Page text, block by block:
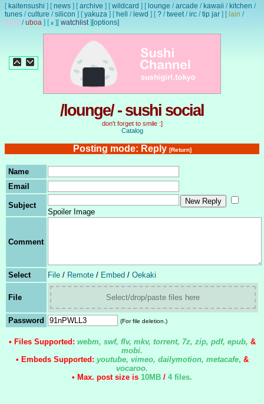
[ kaitensushi ] [news ] [archive ] [wildcard ] [ lounge /arcade / kawaii / kitchen /
tunes /culture /silicon ] [yakuza ] [ hell / lewd ] [? /tweet/irc /tip jar ] [ lain /
lewd /uboa ] [x ] [watchlist] [options]
/lounge/ - sushi social
don't forget to smile :]
Catalog
Posting mode: Reply [Return]
Name
Email
Subject
Spoiler Image
Comment
Select File / Remote / Embed / Oekaki
File Select/drop/paste files here
Password (For file deletion.)
• Files Supported: webm, swf, flv, mkv, torrent, 7z, zip, pdf, epub, &
mobi.
• Embeds Supported: youtube, vimeo, dailymotion, metacafe, &
vocaroo.
• Max. post size is 10MB / 4 files.